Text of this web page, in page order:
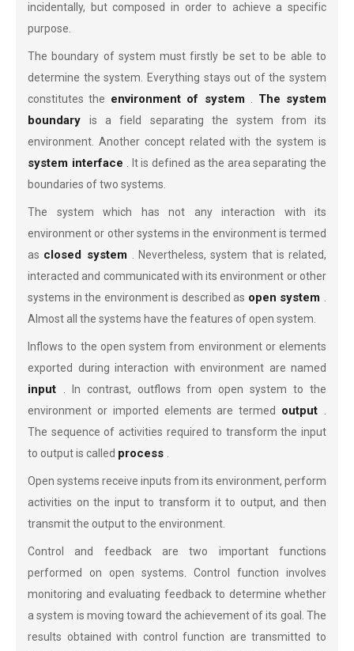
incidentally, but composed in order to achieve a specific
purpose.
The boundary of system must firstly be set to be able to
determine the system. Everything stays out of the system
constitutes the environment of system
The system
boundaryis a field separating the system from its
environment. Another concept related with the system is
system interface
. It is defined as the area separating the
boundaries of two systems.
The system which has not any interaction with its
environment or other systems in the environment is termed
as closed system
. Nevertheless, system that is related,
interacted and communicated with its environment or other
systems in the environment is described as open system
Almost all the systems have the features of open system.
Inflows to the open system from environment or elements
exported during interaction with environment are named
input
. In contrast, outflows from open system to the
environment or imported elements are termed output
The sequence of activities required to transform the input
to output is called process
Open systems receive inputs from its environment, perform
activities on the input to transform it to output, and then
transmit the output to the environment.
Control and feedback are two important functions
performed on open systems. Control function involves
monitoring and evaluating feedback to determine whether
a system is moving toward the achievement of its goal. The
results obtained with control function are transmitted to